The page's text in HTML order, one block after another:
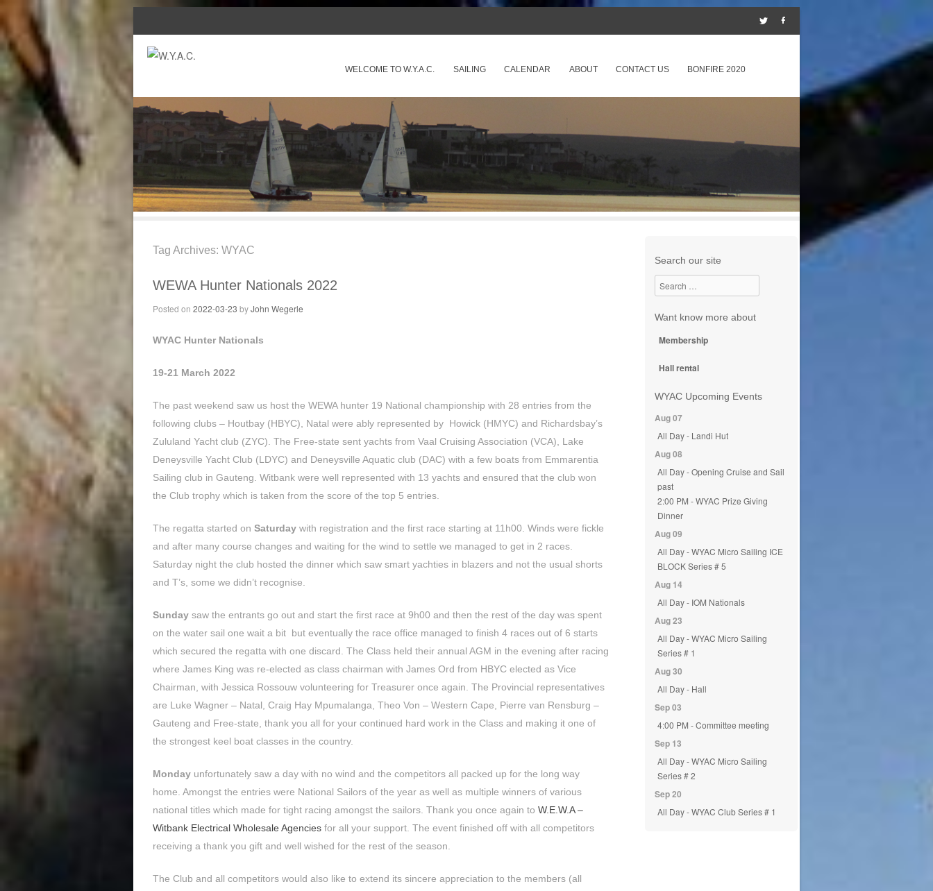
Menu
SKIP TO CONTENT
WELCOME TO W.Y.A.C. SAILING CALENDAR ABOUT CONTACT US BONFIRE 2020
Tag Archives: WYAC
WEWA Hunter Nationals 2022
Posted on 2022-03-23 byJohn Wegerle
WYAC Hunter Nationals
19-21 March 2022
The past weekend saw us host the WEWA hunter 19 National championship with 28 entries from the
following clubs – Houtbay (HBYC), Natal were ably represented by Howick (HMYC) and Richardsbay’s
Zululand Yacht club (ZYC). The Free-state sent yachts from Vaal Cruising Association (VCA), Lake
Deneysville Yacht Club (LDYC) and Deneysville Aquatic club (DAC) with a few boats from Emmarentia
Sailing club in Gauteng. Witbank were well represented with 13 yachts and ensured that the club won
the Club trophy which is taken from the score of the top 5 entries.
The regatta started on Saturday with registration and the first race starting at 11h00. Winds were fickle
and after many course changes and waiting for the wind to settle we managed to get in 2 races.
Saturday night the club hosted the dinner which saw smart yachties in blazers and not the usual shorts
and T’s, some we didn’t recognise.
Sunday saw the entrants go out and start the first race at 9h00 and then the rest of the day was spent
on the water sail one wait a bit but eventually the race office managed to finish 4 races out of 6 starts
which secured the regatta with one discard. The Class held their annual AGM in the evening after racing
where James King was re-elected as class chairman with James Ord from HBYC elected as Vice
Chairman, with Jessica Rossouw volunteering for Treasurer once again. The Provincial representatives
are Luke Wagner – Natal, Craig Hay Mpumalanga, Theo Von – Western Cape, Pierre van Rensburg –
Gauteng and Free-state, thank you all for your continued hard work in the Class and making it one of
the strongest keel boat classes in the country.
Monday unfortunately saw a day with no wind and the competitors all packed up for the long way
home. Amongst the entries were National Sailors of the year as well as multiple winners of various
national titles which made for tight racing amongst the sailors. Thank you once again to W.E.W.A –
Witbank Electrical Wholesale Agencies for all your support. The event finished off with all competitors
receiving a thank you gift and well wished for the rest of the season.
The Club and all competitors would also like to extend its sincere appreciation to the members (all
Search our site
Search
Want know more about
Membership
Hall rental
WYAC Upcoming Events
Aug 07
All Day - Landi Hut
Aug 08
All Day - Opening Cruise and Sail
past
2:00 PM - WYAC Prize Giving
Dinner
Aug 09
All Day - WYAC Micro Sailing ICE
BLOCK Series # 5
Aug 14
All Day - IOM Nationals
Aug 23
All Day - WYAC Micro Sailing
Series # 1
Aug 30
All Day - Hall
Sep 03
4:00 PM - Committee meeting
Sep 13
All Day - WYAC Micro Sailing
Series # 2
Sep 20
All Day - WYAC Club Series # 1